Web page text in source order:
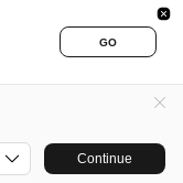
GO
Continue